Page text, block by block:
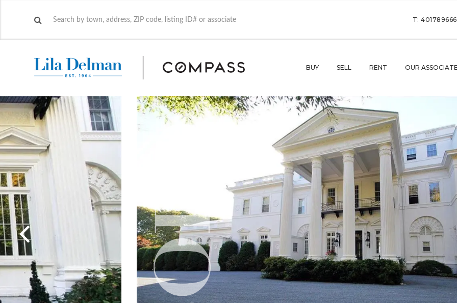
T:
BUY SELL RENT OUR